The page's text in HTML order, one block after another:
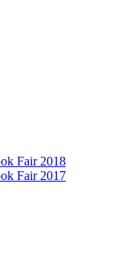
Fair 2018
Fair 2017